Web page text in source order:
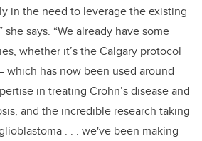
in the need to leverage the existing
she says. “We already have some
whether it’s the Calgary protocol
has now been used around
in treating Crohn’s disease and
and the incredible research taking
. . . we've been making